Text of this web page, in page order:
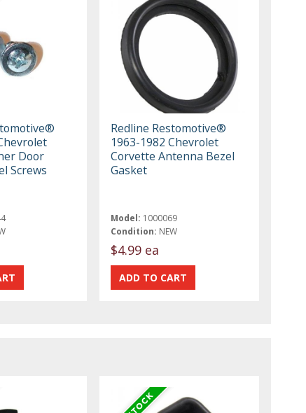
Door
Screws
Redline Restomotive®
1963-1982 Chevrolet
Corvette Antenna Bezel
Gasket
Model: 1000069
Condition: NEW
$4.99 ea